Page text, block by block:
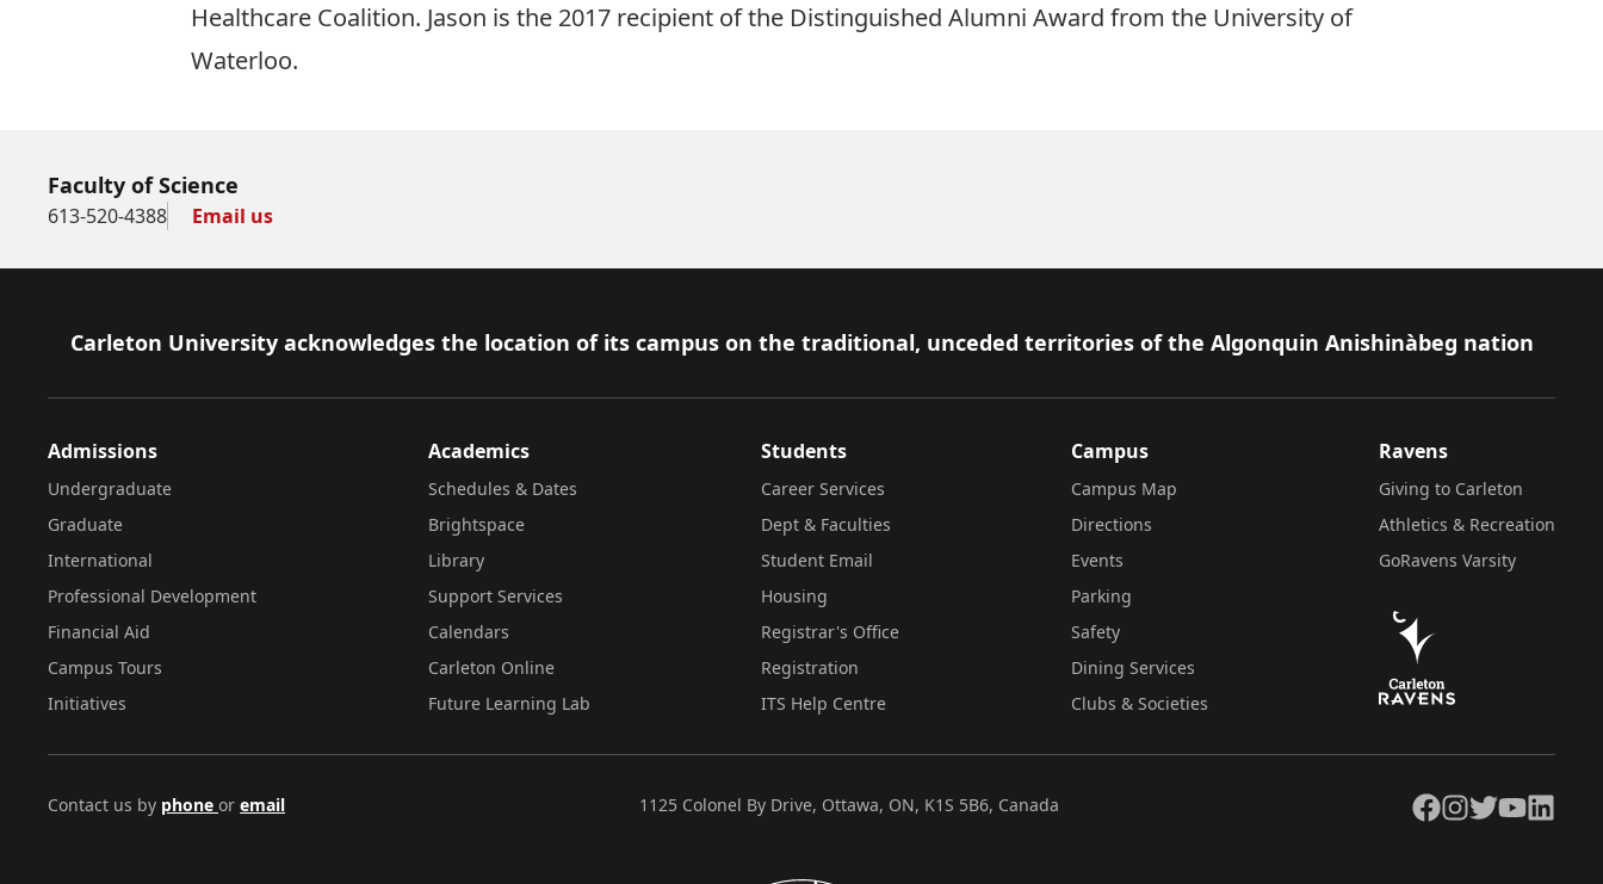
Healthcare Coalition. Jason is the 2017 recipient of the Distinguished Alumni Award from the University of
Waterloo.
Faculty of Science
613-520-4388 Email us
Footer
Carleton University acknowledges the location of its campus on the traditional, unceded territories of the Algonquin Anishinàbeg nation
Admissions
Undergraduate
Graduate
International
Professional Development
Financial Aid
Campus Tours
Initiatives
Academics
Schedules & Dates
Brightspace
Library
Support Services
Calendars
Carleton Online
Future Learning Lab
Students
Career Services
Dept & Faculties
Student Email
Housing
Registrar's Office
Registration
ITS Help Centre
Campus
Campus Map
Directions
Events
Parking
Safety
Dining Services
Clubs & Societies
Ravens
Giving to Carleton
Athletics & Recreation
GoRavens Varsity
Contact us by phone or email 1125 Colonel By Drive, Ottawa, ON, K1S 5B6, Canada Facebook
Instagram
TwitterYouTubeLinkedIn